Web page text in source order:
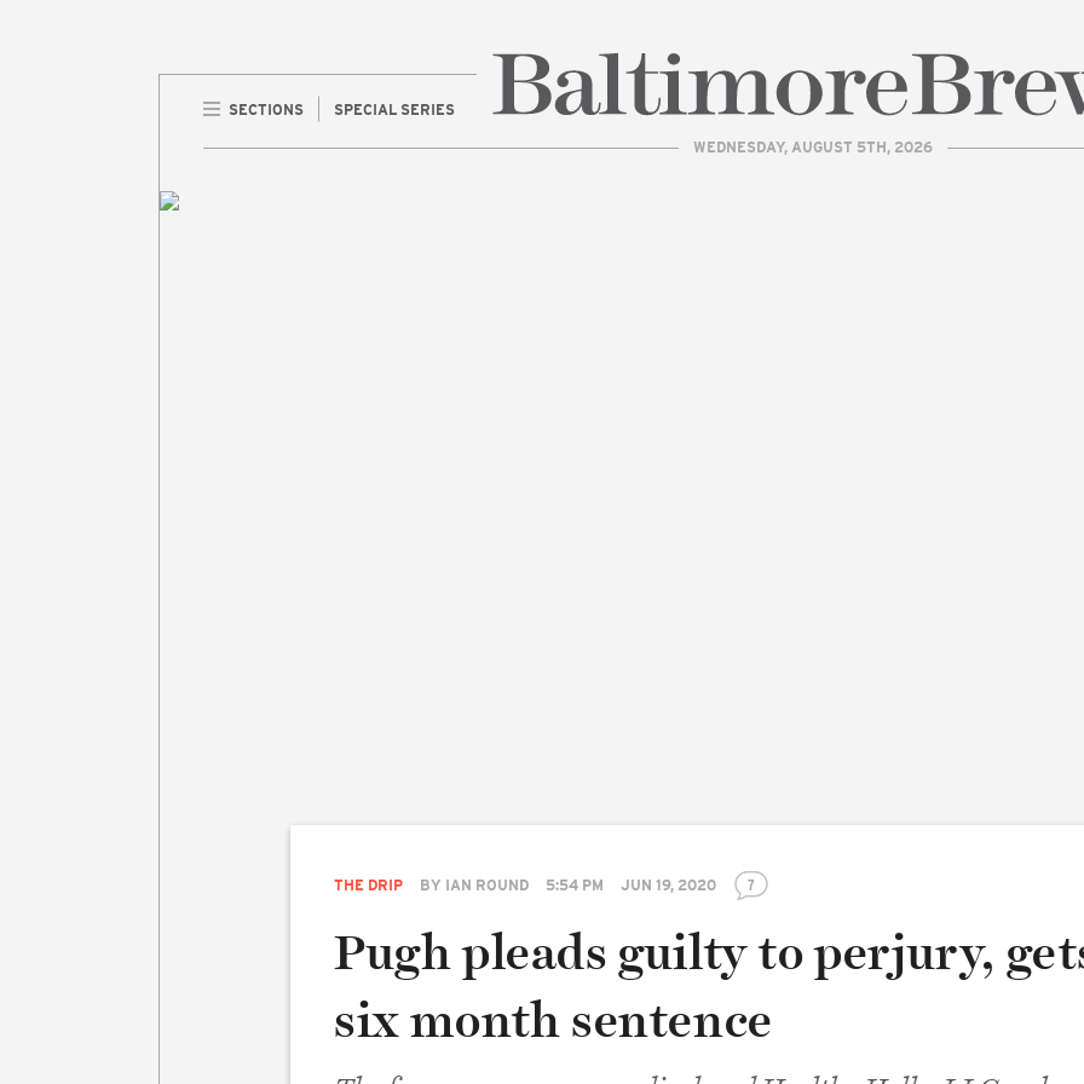
SECTIONS
SPECIAL SERIES
WEDNESDAY, AUGUST 5TH, 2026
THE DRIP BY IAN ROUND 5:54 PM JUN 19, 2020 7
Pugh pleads guilty to perjury,
six month sentence